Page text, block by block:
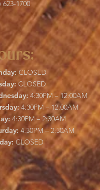
623-1700
CLOSED
CLOSED
4:30PM – 12:00AM
4:30PM – 12:00AM
4:30PM – 2:30AM
4:30PM – 2:30AM
CLOSED